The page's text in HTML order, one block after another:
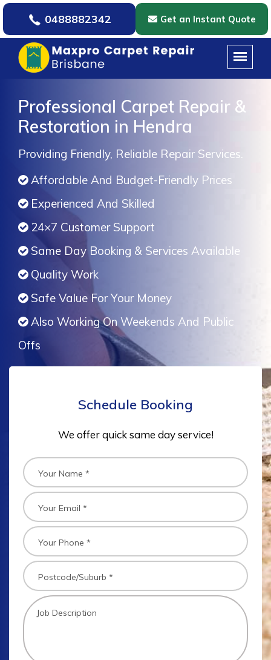
0488882342 Get an Instant Quote
Professional Carpet Repair &
Restoration in Hendra
Providing Friendly, Reliable Repair Services.
Affordable And Budget-Friendly Prices
Experienced And Skilled
24×7 Customer Support
Same Day Booking & Services Available
Quality Work
Safe Value For Your Money
Also Working On Weekends And Public
Offs
Schedule Booking
We offer quick same day service!